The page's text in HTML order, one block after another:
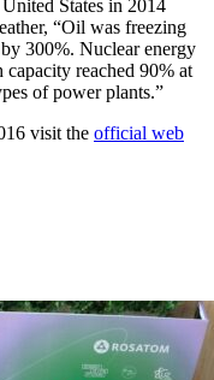
States in 2014
“Oil was freezing
300%. Nuclear energy
reached 90% at
of power plants.”
visit the official web